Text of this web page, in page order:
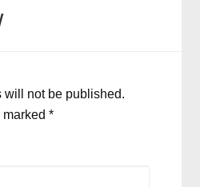
will not be published.
marked*